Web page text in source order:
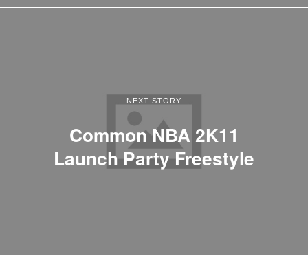
NEXT STORY
Common NBA 2K11
Launch Party Freestyle